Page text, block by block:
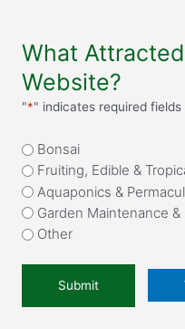
What
Website?
"*" indicates required fields
What
attracted
you
to
our
*
Bonsai
Fruiting, Edible &
Aquaponics &
Garden Maintenance
Other